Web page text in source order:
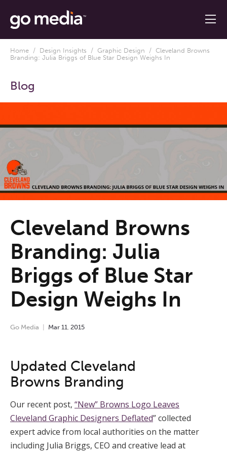
Home / Design Insights / Graphic Design / Cleveland Browns
Branding: Julia Briggs of Blue Star Design Weighs In
Blog
Cleveland Browns
Branding: Julia
Briggs of Blue Star
Design Weighs In
Go Media Mar 11, 2015
Updated Cleveland
Browns Branding
Our recent post, “New” Browns Logo Leaves
Cleveland Graphic Designers Deflated” collected
expert advice from local authorities on the matter
including Julia Briggs, CEO and creative lead at